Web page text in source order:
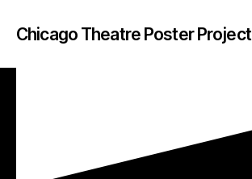
Chicago Theatre Poster Project